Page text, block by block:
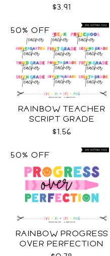
TEMPLATES SVG
$3.91
RAINBOW TEACHER
SCRIPT GRADE
LEVELS SVG
$1.56
50% OFF
RAINBOW PROGRESS
OVER PERFECTION
50% OFF